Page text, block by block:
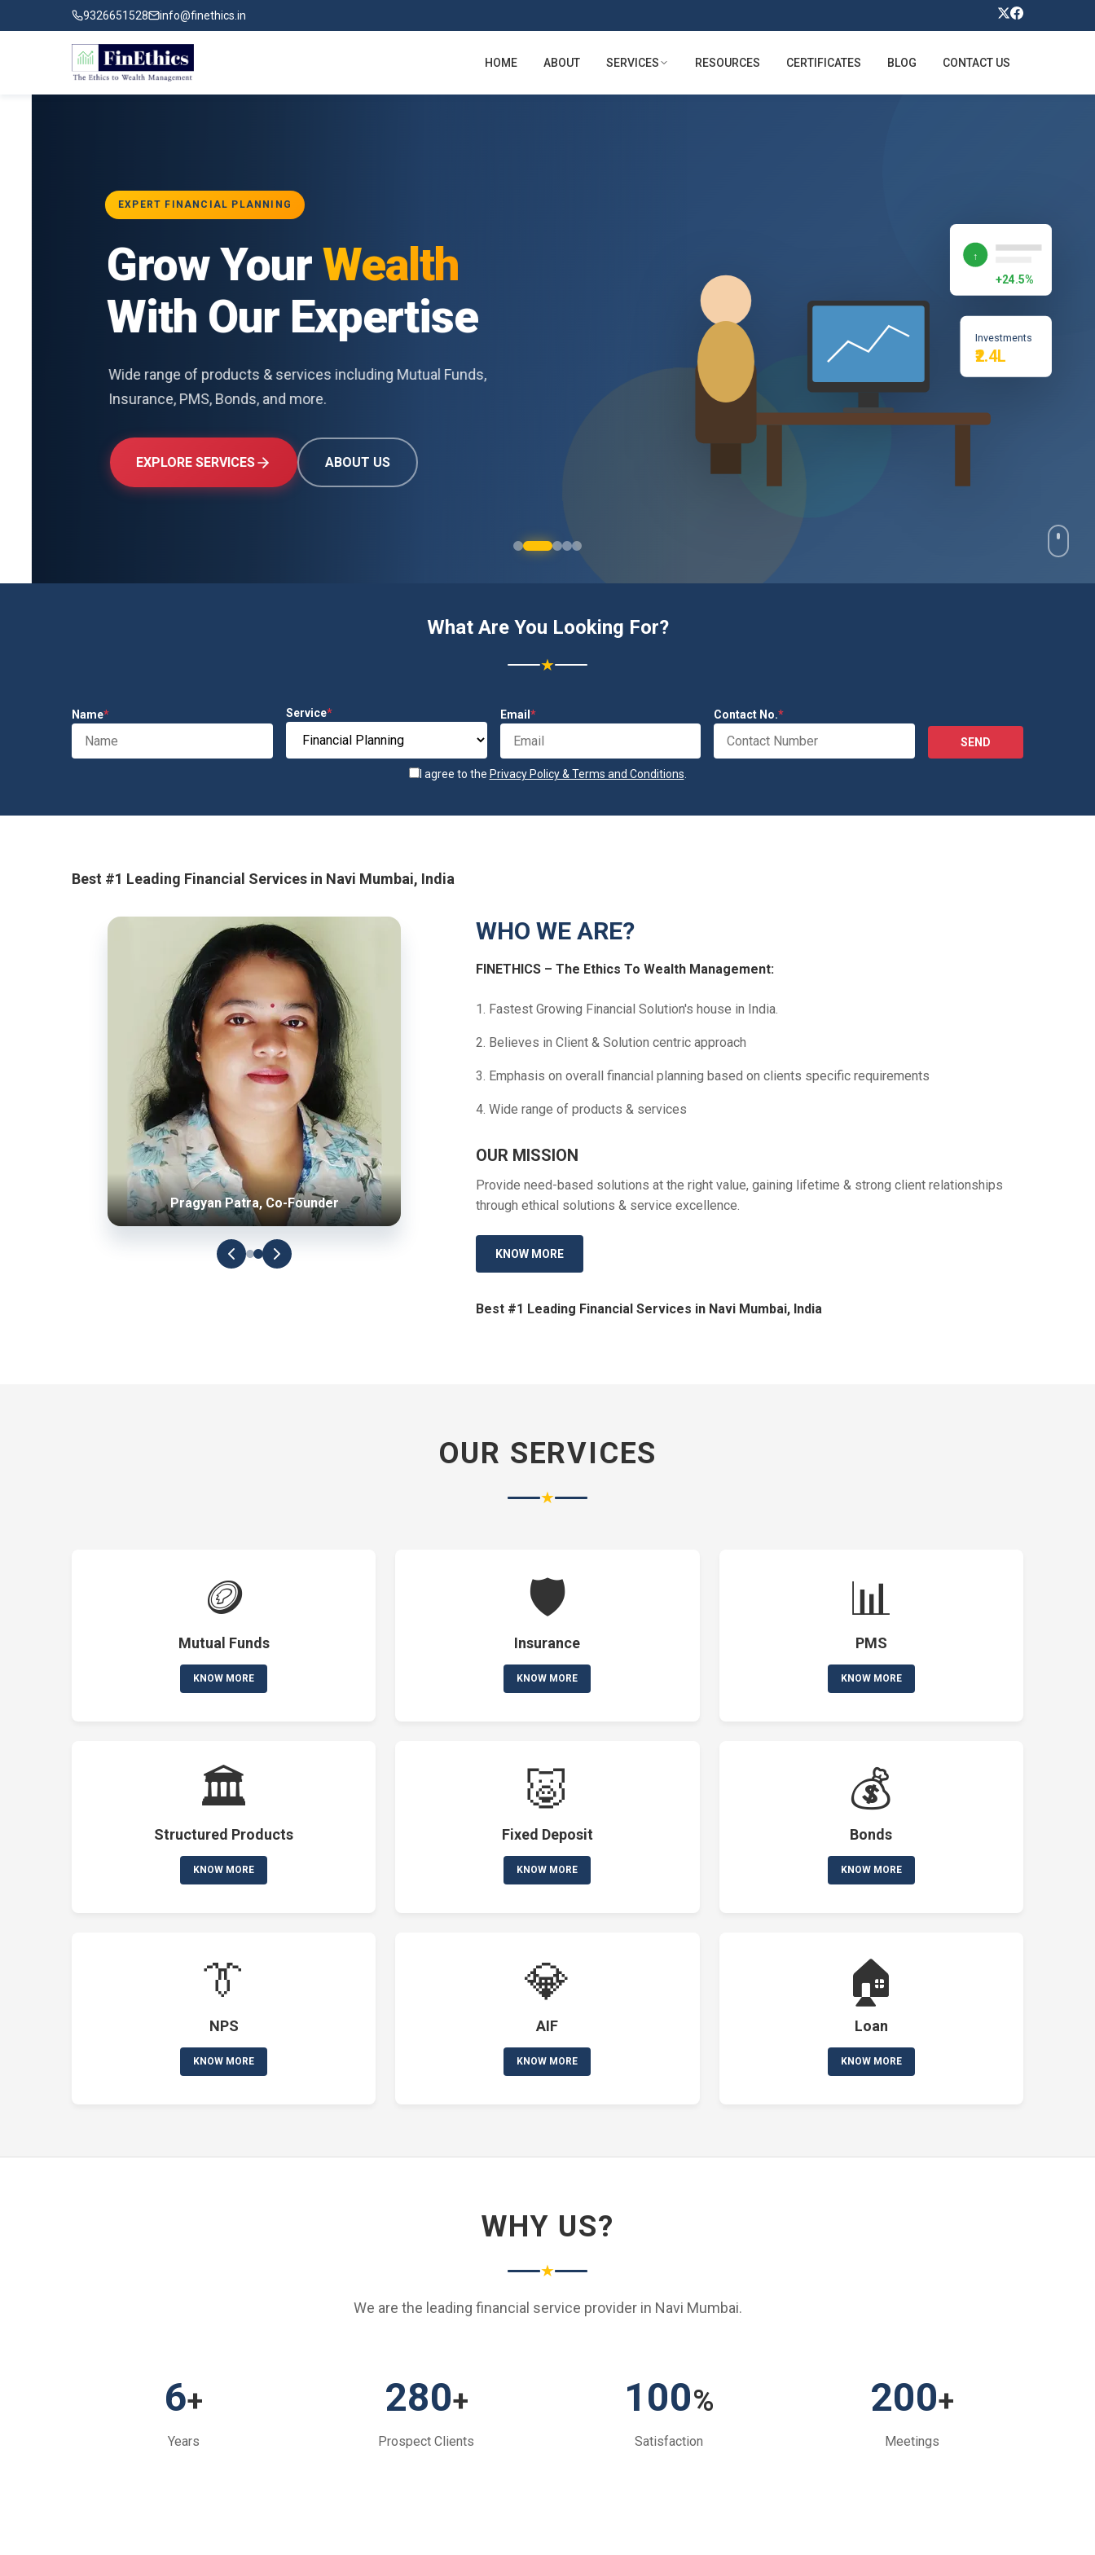
9326651528 info@finethics.in
HOME ABOUT SERVICES RESOURCES CERTIFICATES BLOG CONTACT US
+24.5%
Investments
₹2.4L
EXPERT FINANCIAL PLANNING
Grow YourWealth
With Our Expertise
Wide range of products & services including Mutual Funds,
Insurance, PMS, Bonds, and more.
EXPLORE SERVICES ABOUT US
What Are You Looking For?
★
Name* Service* Email * Contact No.*
SEND
I agree to the Privacy Policy & Terms and Conditions.
Best #1 Leading Financial Services in Navi Mumbai, India
Pragyan Patra, Co-Founder
WHO WE ARE?
FINETHICS – The Ethics To Wealth Management:
1. Fastest Growing Financial Solution's house in India.
2. Believes in Client & Solution centric approach
3. Emphasis on overall financial planning based on clients specific requirements
4. Wide range of products & services
OUR MISSION
Provide need-based solutions at the right value, gaining lifetime & strong client relationships
through ethical solutions & service excellence.
KNOW MORE
Best #1 Leading Financial Services in Navi Mumbai, India
OUR SERVICES
★
🪙
Mutual Funds
KNOW MORE
🛡️
Insurance
KNOW MORE
📊
PMS
KNOW MORE
🏛️
Structured Products
KNOW MORE
🐷
Fixed Deposit
KNOW MORE
💰
Bonds
KNOW MORE
👔
NPS
KNOW MORE
💎
AIF
KNOW MORE
🏠
Loan
KNOW MORE
WHY US?
★
We are the leading financial service provider in Navi Mumbai.
6+
Years
280+
Prospect Clients
100%
Satisfaction
200+
Meetings